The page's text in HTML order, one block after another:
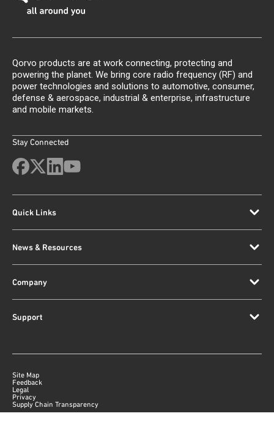
Qorvo products are at work connecting, protecting and
powering the planet. We bring core radio frequency (RF) and
power technologies and solutions to automotive, consumer,
defense & aerospace, industrial & enterprise, infrastructure
and mobile markets.
Stay Connected
Quick Links
News & Resources
Company
Support
Site Map
Feedback
Legal
Privacy
Supply Chain Transparency